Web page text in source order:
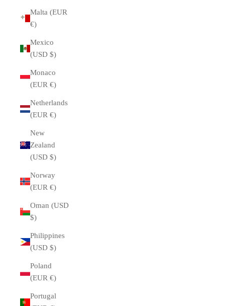
Malta (EUR
€)
Mexico
(USD $)
Monaco
(EUR €)
Netherlands
(EUR €)
New
Zealand
(USD $)
Norway
(EUR €)
Oman (USD
$)
Philippines
(USD $)
Poland
(EUR €)
Portugal